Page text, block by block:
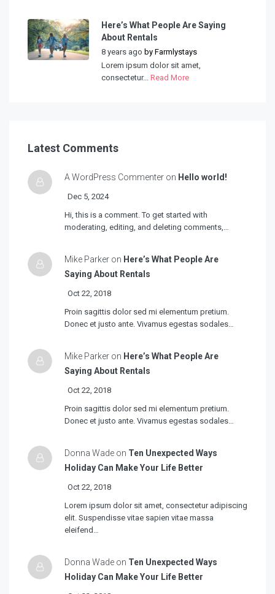
Here’s What People Are Saying
About Rentals
8 years ago by Farmlystays
Lorem ipsum dolor sit amet,
consectetur... Read More
Latest Comments
A WordPress Commenter on Hello world!
Dec 5, 2024
Hi, this is a comment. To get started with
moderating, editing, and deleting comments,…
Mike Parker on Here’s What People Are
Saying About Rentals
Oct 22, 2018
Proin sagittis dolor sed mi elementum pretium.
Donec et justo ante. Vivamus egestas sodales…
Mike Parker on Here’s What People Are
Saying About Rentals
Oct 22, 2018
Proin sagittis dolor sed mi elementum pretium.
Donec et justo ante. Vivamus egestas sodales…
Donna Wade on Ten Unexpected Ways
Holiday Can Make Your Life Better
Oct 22, 2018
Lorem ipsum dolor sit amet, consectetur adipiscing
elit. Suspendisse vitae sapien vitae massa
eleifend…
Donna Wade on Ten Unexpected Ways
Holiday Can Make Your Life Better